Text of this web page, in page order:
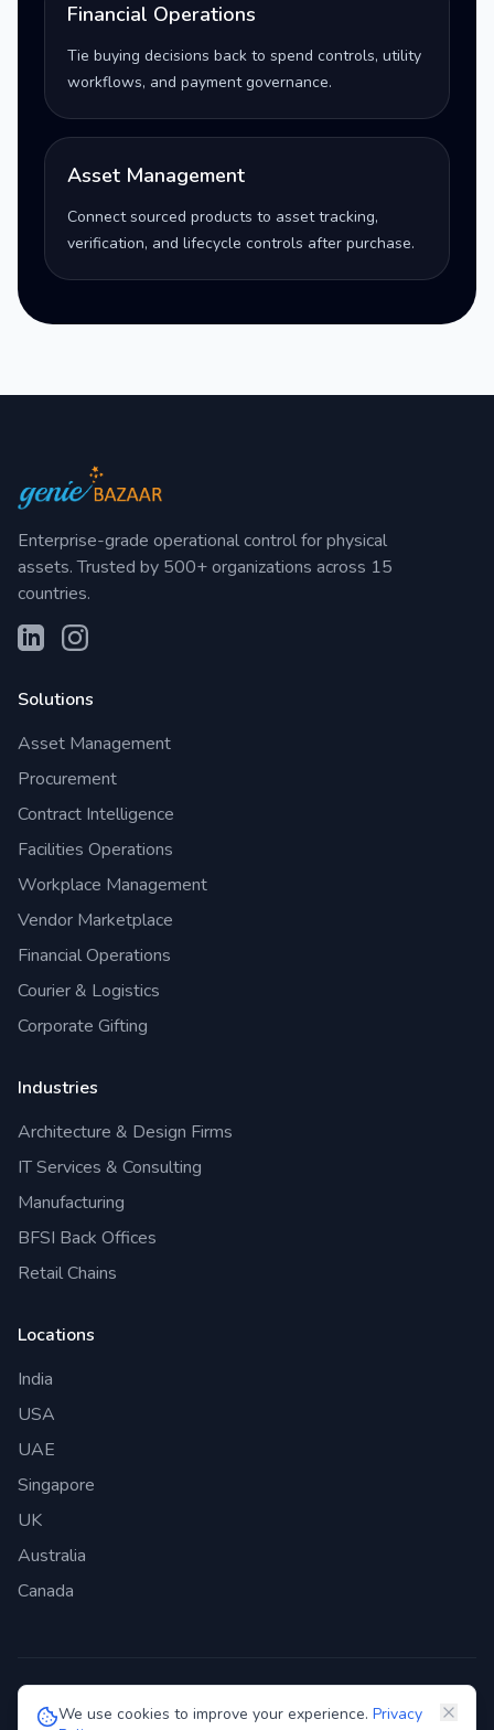
We use cookies to improve your experience. Privacy
Financial Operations
Tie buying decisions back to spend controls, utility
workflows, and payment governance.
Asset Management
Connect sourced products to asset tracking,
verification, and lifecycle controls after purchase.
Enterprise-grade operational control for physical
assets. Trusted by 500+ organizations across 15
countries.
Solutions
Asset Management
Procurement
Contract Intelligence
Facilities Operations
Workplace Management
Vendor Marketplace
Financial Operations
Courier & Logistics
Corporate Gifting
Industries
Architecture & Design Firms
IT Services & Consulting
Manufacturing
BFSI Back Offices
Retail Chains
Locations
India
USA
UAE
Singapore
UK
Australia
Canada
©2026 Genie Bazaar Technologies Pvt. Ltd. All rights reserved.